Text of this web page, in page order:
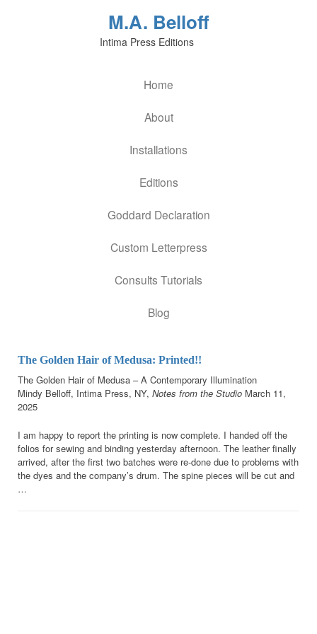
M.A. Belloff
Intima Press Editions
Home
About
Installations
Editions
Goddard Declaration
Custom Letterpress
Consults Tutorials
Blog
The Golden Hair of Medusa: Printed!!
The Golden Hair of Medusa – A Contemporary Illumination
Mindy Belloff, Intima Press, NY, Notes from the Studio March 11,
2025
I am happy to report the printing is now complete. I handed off the
folios for sewing and binding yesterday afternoon. The leather finally
arrived, after the first two batches were re-done due to problems with
the dyes and the company’s drum. The spine pieces will be cut and
…